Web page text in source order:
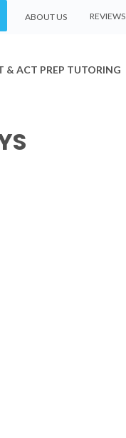
ABOUT US REVIEWS
& ACT PREP TUTORING